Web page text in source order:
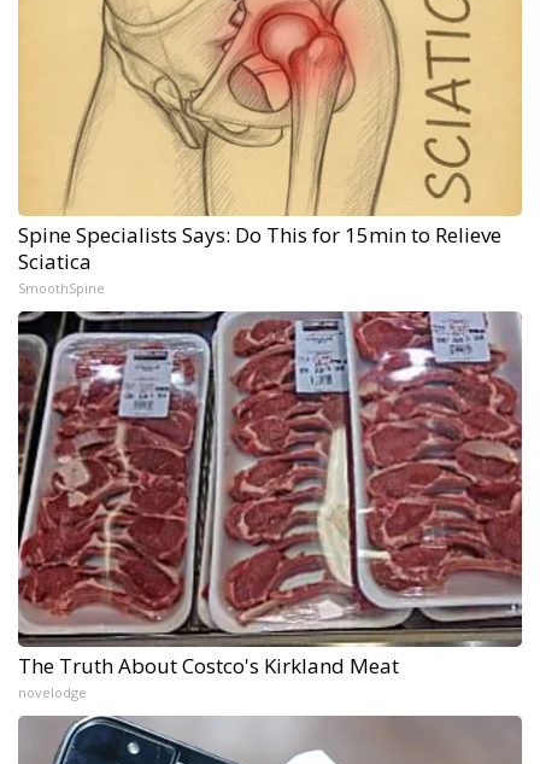
Spine Specialists Says: Do This for 15min to Relieve
Sciatica
SmoothSpine
The Truth About Costco's Kirkland Meat
novelodge